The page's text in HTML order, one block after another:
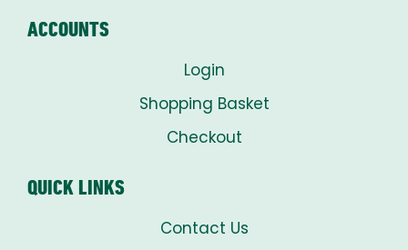
ACCOUNTS
Login
Shopping Basket
Checkout
QUICK LINKS
Contact Us